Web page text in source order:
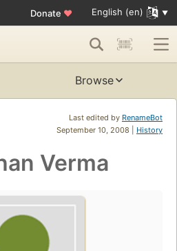
Donate ♥ English (en)
Browse
Last edited by RenameBot
September 10, 2008 | History
Verma